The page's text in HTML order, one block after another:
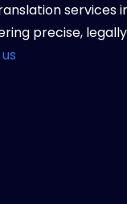
services
precise,